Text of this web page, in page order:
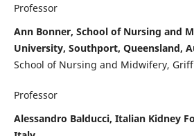
Professor
Ann Bonner, School of Nursing and
University, Southport, Queensland,
School of Nursing and Midwifery,
Professor
Alessandro Balducci, Italian Kidney